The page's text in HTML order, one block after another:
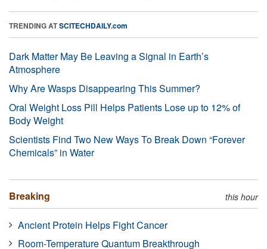
TRENDING ATSCITECHDAILY.com
Dark Matter May Be Leaving a Signal in Earth’s
Atmosphere
Why Are Wasps Disappearing This Summer?
Oral Weight Loss Pill Helps Patients Lose up to 12% of
Body Weight
Scientists Find Two New Ways To Break Down “Forever
Chemicals” in Water
Breaking this hour
Ancient Protein Helps Fight Cancer
Room-Temperature Quantum Breakthrough